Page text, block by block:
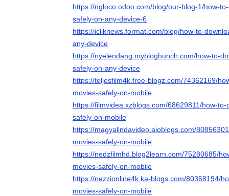
https://ngloco.odoo.com/blog/our-blog-1/how-
safely-on-any-device-6
https://icliknews.format.com/blog/how-to-
any-device
https://nyelendang.mybloghunch.com/how-to-
safely-on-any-device
https://teljesfilm4k.free-blogz.com/74362169/
movies-safely-on-mobile
https://filmvidea.xzblogs.com/68629811/how-
safely-on-mobile
https://magyalindavideo.aioblogs.com/
movies-safely-on-mobile
https://nedzfilmhd.blog2learn.com/75280685/
movies-safely-on-mobile
https://nezzionline4k.ka-blogs.com/80368194/
movies-safely-on-mobile